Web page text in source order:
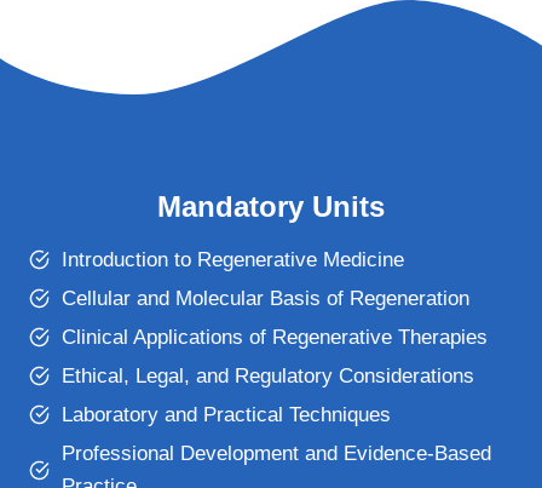
Mandatory Units
Introduction to Regenerative Medicine
Cellular and Molecular Basis of Regeneration
Clinical Applications of Regenerative Therapies
Ethical, Legal, and Regulatory Considerations
Laboratory and Practical Techniques
Professional Development and Evidence-Based